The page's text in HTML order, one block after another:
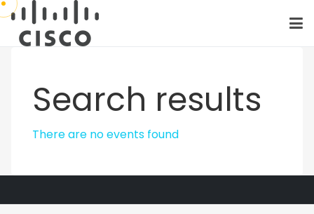
Search results
There are no events found